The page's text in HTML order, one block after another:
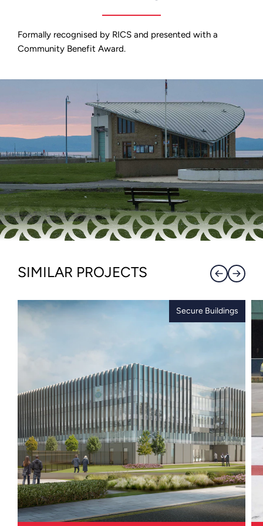
Formally recognised by RICS and presented with a
Community Benefit Award.
SIMILAR PROJECTS
Secure Buildings